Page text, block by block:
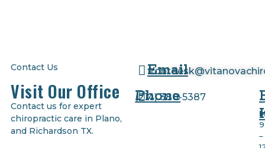
Contact Us
Visit Our Office
Contact us for expert
chiropractic care in Plano,
and Richardson TX.
Email
–
Phone
(214) 380-5387